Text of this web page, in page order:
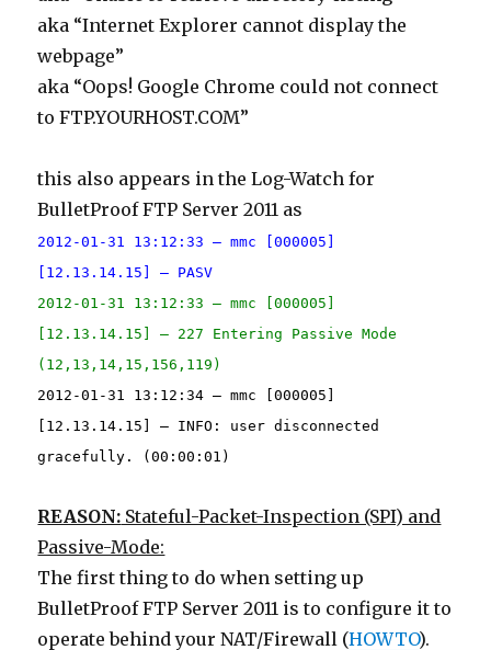
aka “Internet Explorer cannot display the
webpage”
aka “Oops! Google Chrome could not connect
to FTP.YOURHOST.COM”
this also appears in the Log-Watch for
BulletProof FTP Server 2011 as
2012-01-31 13:12:33 – mmc [000005]
[12.13.14.15] – PASV
2012-01-31 13:12:33 – mmc [000005]
[12.13.14.15] – 227 Entering Passive Mode
(12,13,14,15,156,119)
2012-01-31 13:12:34 – mmc [000005]
[12.13.14.15] – INFO: user disconnected
gracefully. (00:00:01)
REASON: Stateful-Packet-Inspection (SPI) and
Passive-Mode:
The first thing to do when setting up
BulletProof FTP Server 2011 is to configure it to
operate behind your NAT/Firewall (HOWTO).